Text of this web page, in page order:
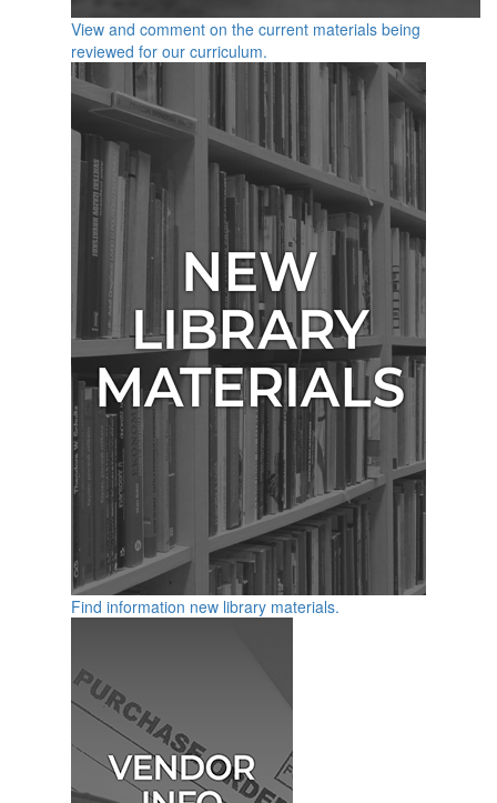
View and comment on the current materials being
reviewed for our curriculum.
Find information new library materials.